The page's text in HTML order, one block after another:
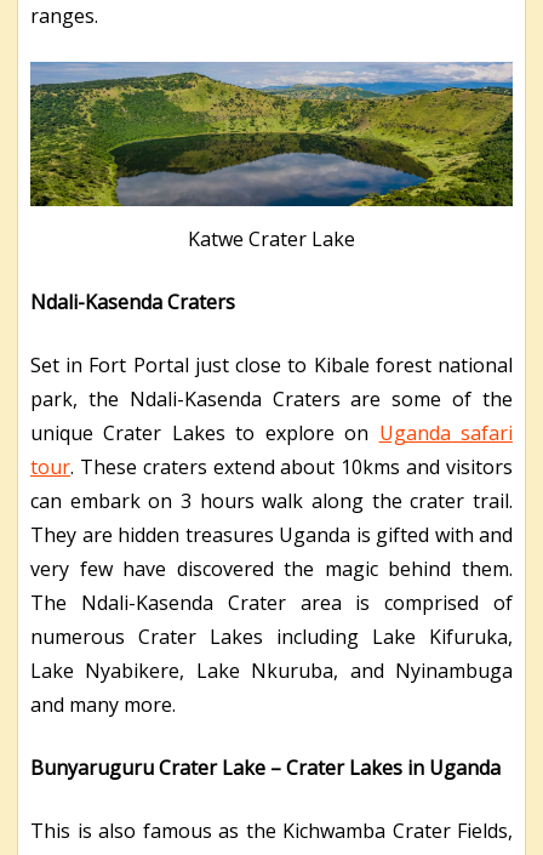
ranges.
Katwe Crater Lake
Ndali-Kasenda Craters
Set in Fort Portal just close to Kibale forest national
park, the Ndali-Kasenda Craters are some of the
unique Crater Lakes to explore on Uganda safari
tour. These craters extend about 10kms and visitors
can embark on 3 hours walk along the crater trail.
They are hidden treasures Uganda is gifted with and
very few have discovered the magic behind them.
The Ndali-Kasenda Crater area is comprised of
numerous Crater Lakes including Lake Kifuruka,
Lake Nyabikere, Lake Nkuruba, and Nyinambuga
and many more.
Bunyaruguru Crater Lake – Crater Lakes in Uganda
This is also famous as the Kichwamba Crater Fields,